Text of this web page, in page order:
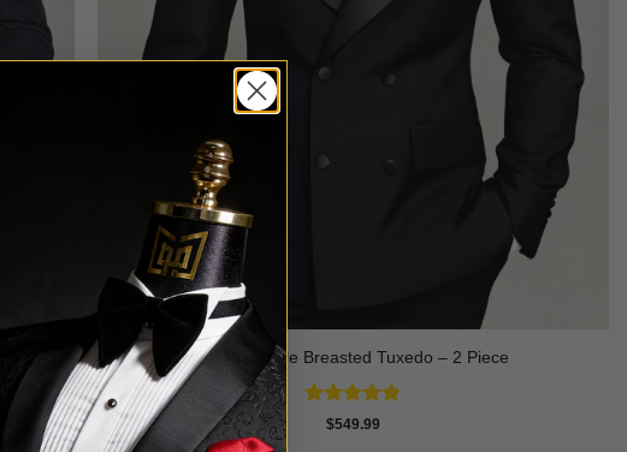
Black Double Breasted Tuxedo – 2 Piece
Rated 4.81
$549.99